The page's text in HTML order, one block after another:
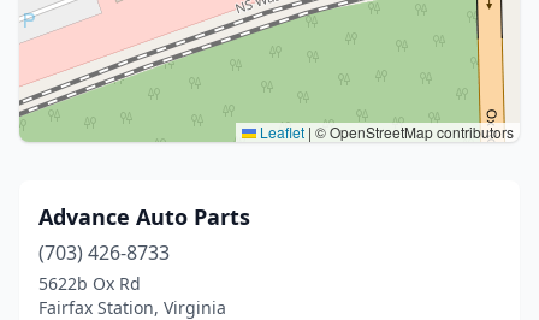
Leaflet | © OpenStreetMap contributors
Advance Auto Parts
(703) 426-8733
5622b Ox Rd
Fairfax Station, Virginia